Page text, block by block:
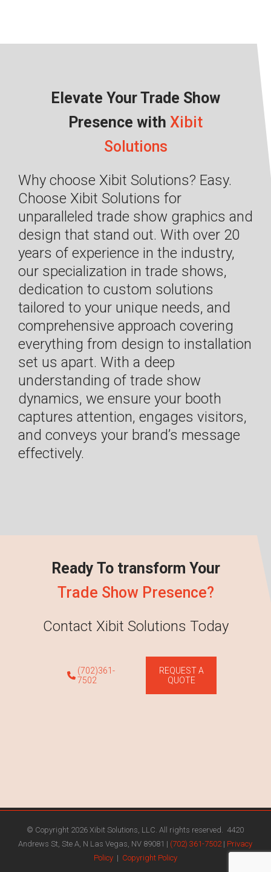
Elevate Your Trade Show
Presence with Xibit
Solutions
Why choose Xibit Solutions? Easy.
Choose Xibit Solutions for
unparalleled trade show graphics and
design that stand out. With over 20
years of experience in the industry,
our specialization in trade shows,
dedication to custom solutions
tailored to your unique needs, and
comprehensive approach covering
everything from design to installation
set us apart. With a deep
understanding of trade show
dynamics, we ensure your booth
captures attention, engages visitors,
and conveys your brand’s message
effectively.
Ready To transform Your
Trade Show Presence?
Contact Xibit Solutions Today
(702)361-
7502
REQUEST A
QUOTE
© Copyright 2026 Xibit Solutions, LLC. All rights reserved. 4420
Andrews St, Ste A, N Las Vegas, NV 89081 | (702) 361-7502 | Privacy
Policy| Copyright Policy